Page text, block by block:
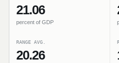
21.06
percent of GDP
RANGE AVG.
20.26